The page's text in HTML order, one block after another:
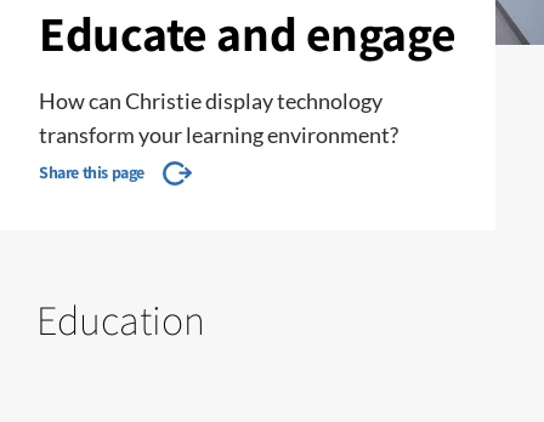
Educate and engage
How can Christie display technology
transform your learning environment?
Share this page
Education